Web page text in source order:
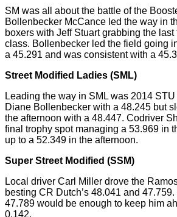
SM was all about the battle of the
Bollenbecker McCance led the way in
boxers with Jeff Stuart grabbing the
class. Bollenbecker led the field going
a 45.291 and was consistent with a
Street Modified Ladies (SML)
Leading the way in SML was 2014
Diane Bollenbecker with a 48.245 but
the afternoon with a 48.447. Codriver
final trophy spot managing a 53.969 in
up to a 52.349 in the afternoon.
Super Street Modified (SSM)
Local driver Carl Miller drove the
besting CR Dutch’s 48.041 and
47.789 would be enough to keep him
0.142.